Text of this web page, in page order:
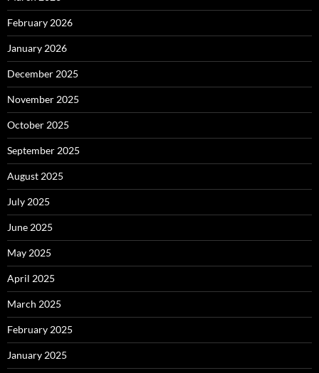
February 2026
January 2026
December 2025
November 2025
October 2025
September 2025
August 2025
July 2025
June 2025
May 2025
April 2025
March 2025
February 2025
January 2025